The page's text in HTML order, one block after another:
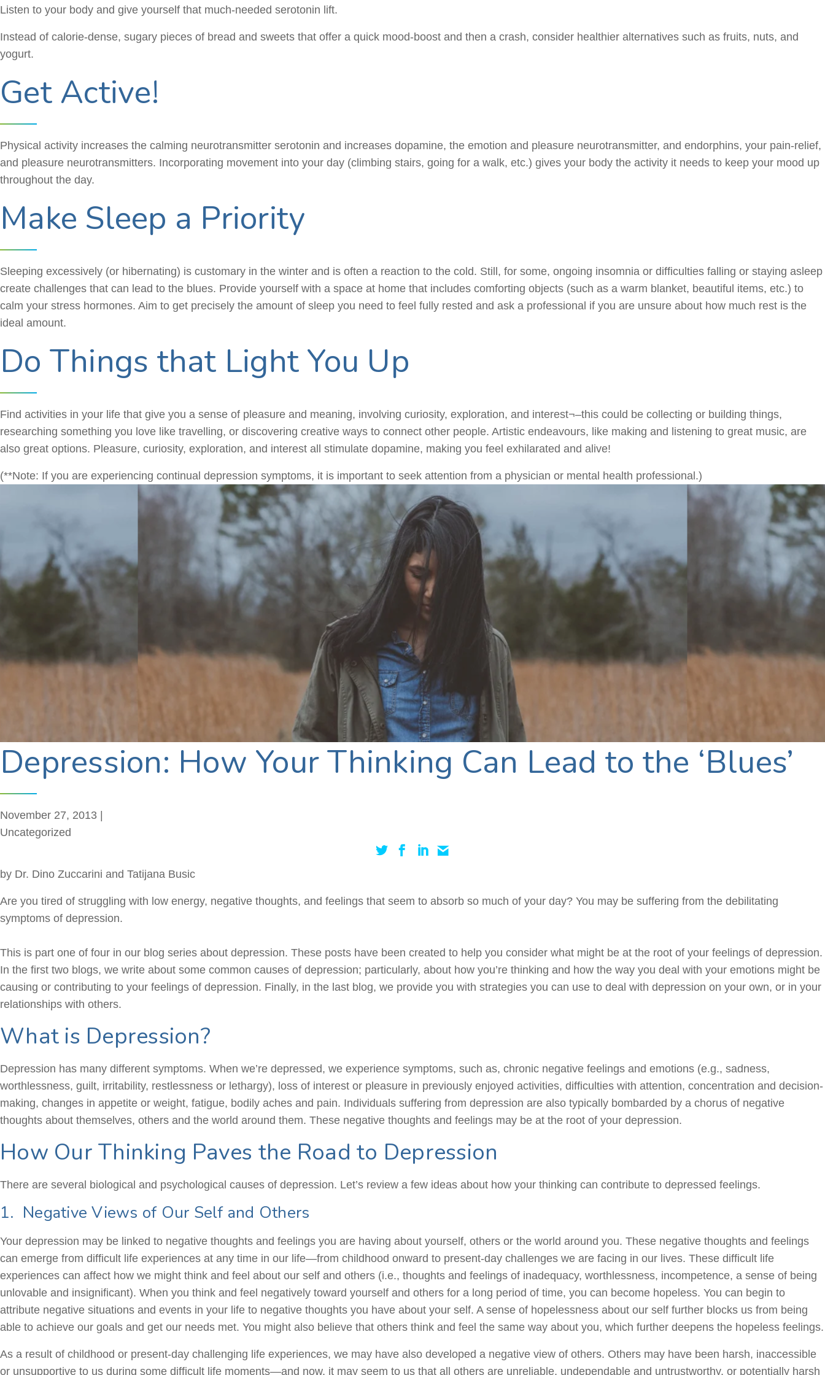
Listen to your body and give yourself that much-needed serotonin lift.
Instead of calorie-dense, sugary pieces of bread and sweets that offer a quick mood-boost and then a crash, consider healthier alternatives such as fruits, nuts, and
yogurt.
Get Active!
Physical activity increases the calming neurotransmitter serotonin and increases dopamine, the emotion and pleasure neurotransmitter, and endorphins, your pain-relief,
and pleasure neurotransmitters. Incorporating movement into your day (climbing stairs, going for a walk, etc.) gives your body the activity it needs to keep your mood up
throughout the day.
Make Sleep a Priority
Sleeping excessively (or hibernating) is customary in the winter and is often a reaction to the cold. Still, for some, ongoing insomnia or difficulties falling or staying asleep
create challenges that can lead to the blues. Provide yourself with a space at home that includes comforting objects (such as a warm blanket, beautiful items, etc.) to
calm your stress hormones. Aim to get precisely the amount of sleep you need to feel fully rested and ask a professional if you are unsure about how much rest is the
ideal amount.
Do Things that Light You Up
Find activities in your life that give you a sense of pleasure and meaning, involving curiosity, exploration, and interest¬–this could be collecting or building things,
researching something you love like travelling, or discovering creative ways to connect other people. Artistic endeavours, like making and listening to great music, are
also great options. Pleasure, curiosity, exploration, and interest all stimulate dopamine, making you feel exhilarated and alive!
(**Note: If you are experiencing continual depression symptoms, it is important to seek attention from a physician or mental health professional.)
Depression: How Your Thinking Can Lead to the ‘Blues’
November 27, 2013 |
Uncategorized
by Dr. Dino Zuccarini and Tatijana Busic
Are you tired of struggling with low energy, negative thoughts, and feelings that seem to absorb so much of your day? You may be suffering from the debilitating
symptoms of depression.
This is part one of four in our blog series about depression. These posts have been created to help you consider what might be at the root of your feelings of depression.
In the first two blogs, we write about some common causes of depression; particularly, about how you’re thinking and how the way you deal with your emotions might be
causing or contributing to your feelings of depression. Finally, in the last blog, we provide you with strategies you can use to deal with depression on your own, or in your
relationships with others.
What is Depression?
Depression has many different symptoms. When we’re depressed, we experience symptoms, such as, chronic negative feelings and emotions (e.g., sadness,
worthlessness, guilt, irritability, restlessness or lethargy), loss of interest or pleasure in previously enjoyed activities, difficulties with attention, concentration and decision-
making, changes in appetite or weight, fatigue, bodily aches and pain. Individuals suffering from depression are also typically bombarded by a chorus of negative
thoughts about themselves, others and the world around them. These negative thoughts and feelings may be at the root of your depression.
How Our Thinking Paves the Road to Depression
There are several biological and psychological causes of depression. Let’s review a few ideas about how your thinking can contribute to depressed feelings.
1. Negative Views of Our Self and Others
Your depression may be linked to negative thoughts and feelings you are having about yourself, others or the world around you. These negative thoughts and feelings
can emerge from difficult life experiences at any time in our life—from childhood onward to present-day challenges we are facing in our lives. These difficult life
experiences can affect how we might think and feel about our self and others (i.e., thoughts and feelings of inadequacy, worthlessness, incompetence, a sense of being
unlovable and insignificant). When you think and feel negatively toward yourself and others for a long period of time, you can become hopeless. You can begin to
attribute negative situations and events in your life to negative thoughts you have about your self. A sense of hopelessness about our self further blocks us from being
able to achieve our goals and get our needs met. You might also believe that others think and feel the same way about you, which further deepens the hopeless feelings.
As a result of childhood or present-day challenging life experiences, we may have also developed a negative view of others. Others may have been harsh, inaccessible
or unsupportive to us during some difficult life moments—and now, it may seem to us that all others are unreliable, undependable and untrustworthy, or potentially harsh